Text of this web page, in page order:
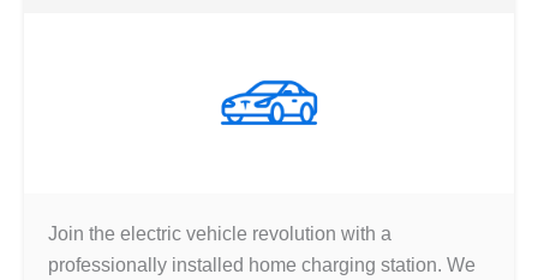
Join the electric vehicle revolution with a
professionally installed home charging station. We